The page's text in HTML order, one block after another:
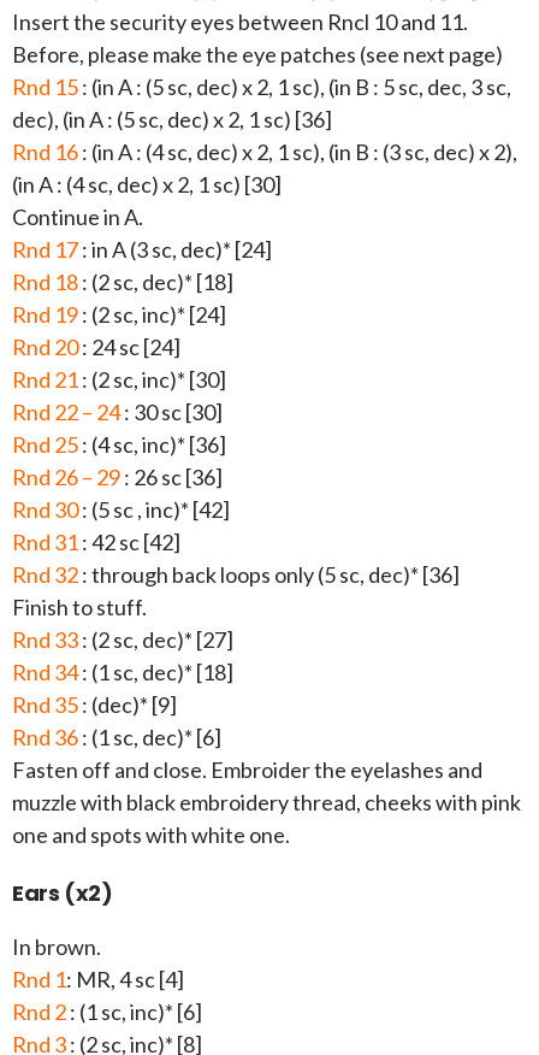
Insert the security eyes between Rncl 10 and 11.
Before, please make the eye patches (see next page)
Rnd 15: (in A : (5 sc, dec) x 2, 1 sc), (in B : 5 sc, dec, 3 sc,
dec), (in A : (5 sc, dec) x 2, 1 sc) [36]
Rnd 16: (in A : (4 sc, dec) x 2, 1 sc), (in B : (3 sc, dec) x 2),
(in A : (4 sc, dec) x 2, 1 sc) [30]
Continue in A.
Rnd 17: in A (3 sc, dec)* [24]
Rnd 18: (2 sc, dec)* [18]
Rnd 19: (2 sc, inc)* [24]
Rnd 20: 24 sc [24]
Rnd 21: (2 sc, inc)* [30]
Rnd 22 – 24: 30 sc [30]
Rnd 25: (4 sc, inc)* [36]
Rnd 26 – 29: 26 sc [36]
Rnd 30: (5 sc , inc)* [42]
Rnd 31: 42 sc [42]
Rnd 32: through back loops only (5 sc, dec)* [36]
Finish to stuff.
Rnd 33: (2 sc, dec)* [27]
Rnd 34: (1 sc, dec)* [18]
Rnd 35: (dec)* [9]
Rnd 36: (1 sc, dec)* [6]
Fasten off and close. Embroider the eyelashes and
muzzle with black embroidery thread, cheeks with pink
one and spots with white one.
Ears (x2)
In brown.
Rnd 1: MR, 4 sc [4]
Rnd 2: (1 sc, inc)* [6]
Rnd 3: (2 sc, inc)* [8]